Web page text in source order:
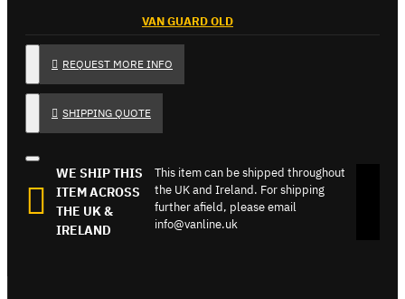
VAN GUARD OLD
REQUEST MORE INFO
SHIPPING QUOTE
WE SHIP THIS
ITEM ACROSS
THE UK &
IRELAND
This item can be shipped throughout
the UK and Ireland. For shipping
further afield, please email
info@vanline.uk